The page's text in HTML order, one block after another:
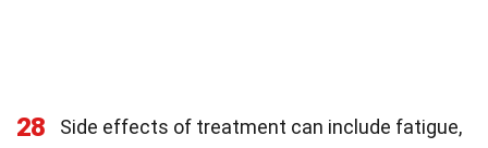
28
Side effects of treatment can include fatigue,